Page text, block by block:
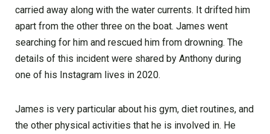
carried away along with the water currents. It drifted him
apart from the other three on the boat. James went
searching for him and rescued him from drowning. The
details of this incident were shared by Anthony during
one of his Instagram lives in 2020.
James is very particular about his gym, diet routines, and
the other physical activities that he is involved in. He